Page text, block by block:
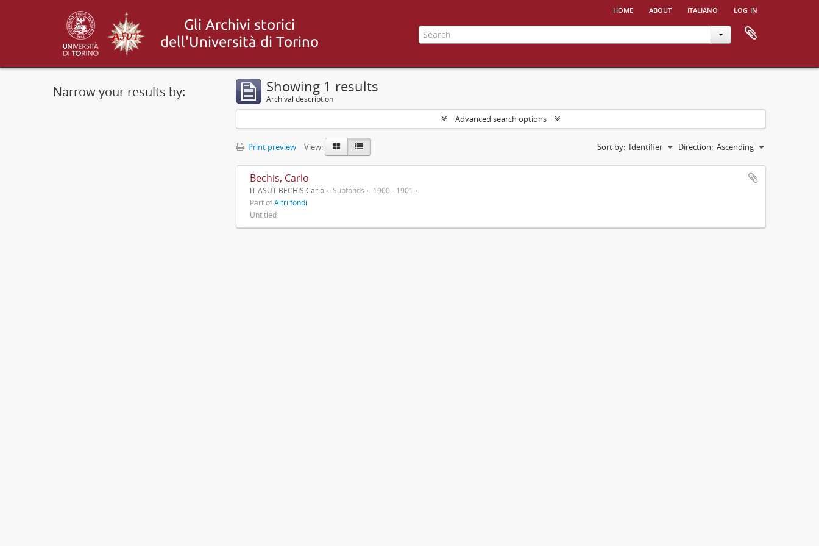
home about italiano log in
Narrow your results by: Showing 1 results
Archival description
Advanced search options
Print preview View: Sort by: Identifier Direction: Ascending
Bechis, Carlo
IT ASUT BECHIS Carlo Subfonds
1900 - 1901
Part ofAltri fondi
Untitled